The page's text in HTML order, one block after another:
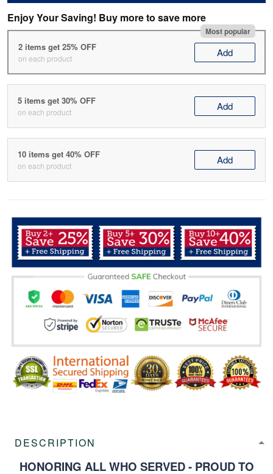
Enjoy Your Saving! Buy more to save more
Most popular
2 items get 25% OFF
on each product Add
5 items get 30% OFF
on each product Add
10 items get 40% OFF
on each product Add
DESCRIPTION
HONORING ALL WHO SERVED - PROUD TO